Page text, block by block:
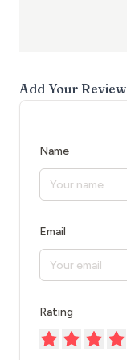
Add Your Review
Name
Email
Rating